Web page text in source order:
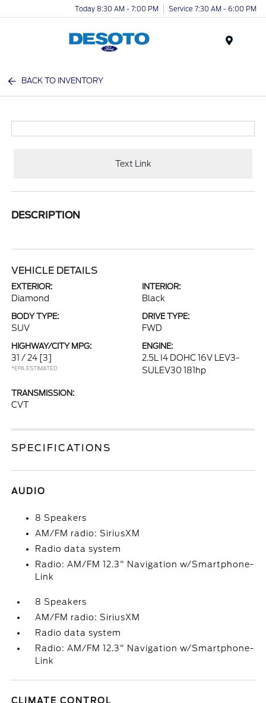
Today 8:30 AM - 7:00 PM Service 7:30 AM - 6:00 PM
BACK TO INVENTORY
Text Link
DESCRIPTION
VEHICLE DETAILS
EXTERIOR:
Diamond
INTERIOR:
Black
BODY TYPE:
SUV
DRIVE TYPE:
FWD
HIGHWAY/CITY MPG:
31 / 24 [3]
*EPA ESTIMATED
ENGINE:
2.5L I4 DOHC 16V LEV3-
SULEV30 181hp
TRANSMISSION:
CVT
SPECIFICATIONS
AUDIO
8 Speakers
AM/FM radio: SiriusXM
Radio data system
Radio: AM/FM 12.3" Navigation w/Smartphone-
Link
8 Speakers
AM/FM radio: SiriusXM
Radio data system
Radio: AM/FM 12.3" Navigation w/Smartphone-
Link
CLIMATE CONTROL